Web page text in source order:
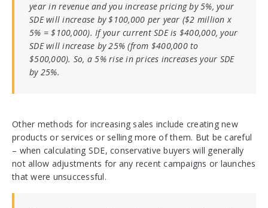
year in revenue and you increase pricing by 5%, your
SDE will increase by $100,000 per year ($2 million x
5% = $100,000). If your current SDE is $400,000, your
SDE will increase by 25% (from $400,000 to
$500,000). So, a 5% rise in prices increases your SDE
by 25%.
Other methods for increasing sales include creating new
products or services or selling more of them. But be careful
– when calculating SDE, conservative buyers will generally
not allow adjustments for any recent campaigns or launches
that were unsuccessful.